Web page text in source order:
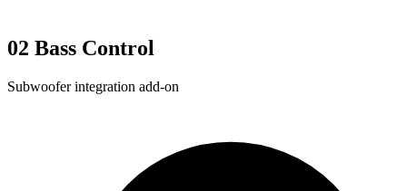
02 Bass Control
Subwoofer integration add-on